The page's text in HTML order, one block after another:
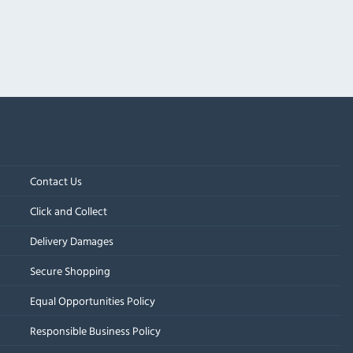
Contact Us
Click and Collect
Delivery Damages
Secure Shopping
Equal Opportunities Policy
Responsible Business Policy